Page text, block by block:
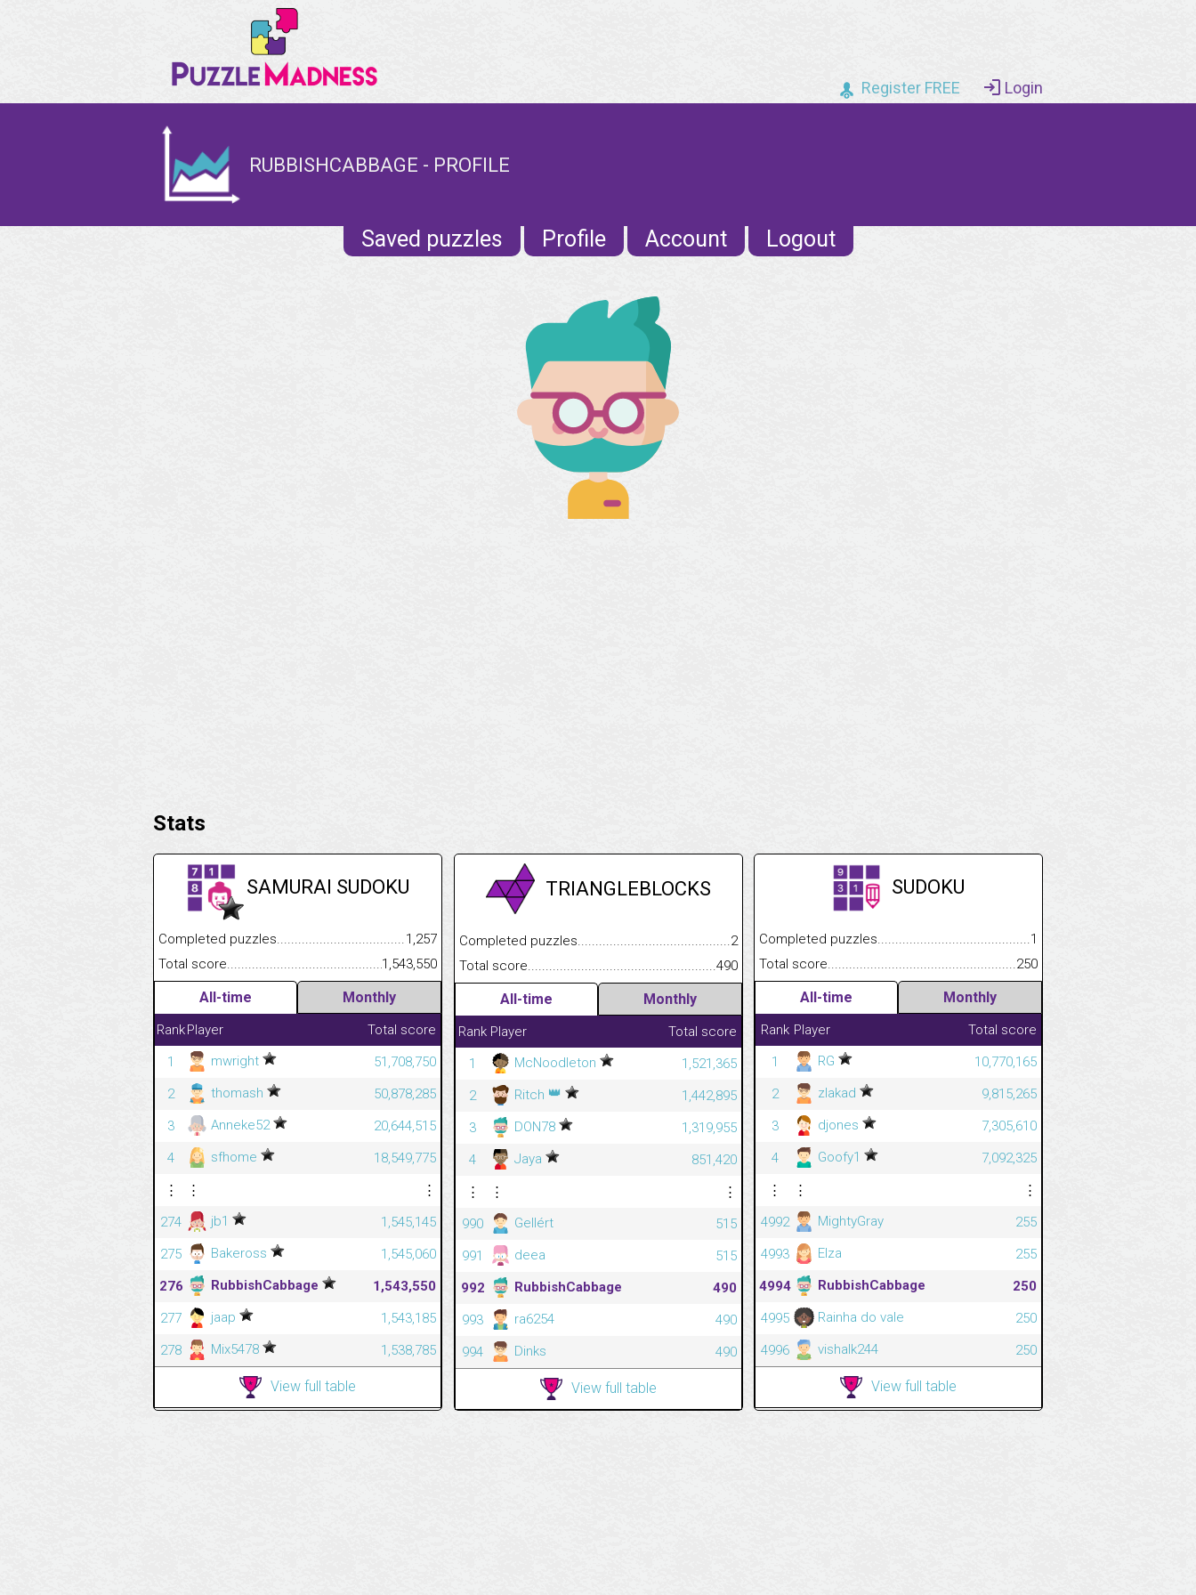
Register FREE Login
RUBBISHCABBAGE - PROFILE
Saved puzzles Profile Account Logout
Stats
SAMURAI SUDOKU
Completed puzzles.................................................................................
1,257
Total score..........................................................................................................
1,543,550
All-time Monthly
RankPlayer
Total score
1
mwright
51,708,750
2
thomash
50,878,285
3
Anneke52
20,644,515
4
sfhome
18,549,775
⋮
⋮
⋮
274
jb1
1,545,145
275
Bakeross
1,545,060
276
RubbishCabbage
1,543,550
277
jaap
1,543,185
278
Mix5478 1,538,785
View full table
TRIANGLEBLOCKS
Completed puzzles.................................................................................
2
Total score..........................................................................................................
490
All-time Monthly
Rank Player
Total score
1
McNoodleton
1,521,365
2
Ritch 👑
1,442,895
3
DON78
1,319,955
4
Jaya
851,420
⋮
⋮
⋮
990
Gellért
515
991
deea
515
992
RubbishCabbage
490
993
ra6254
490
994
Dinks 490
View full table
SUDOKU
Completed puzzles.................................................................................
1
Total
250
All-time Monthly
Rank Player
Total score
1
RG
10,770,165
2
zlakad
9,815,265
3
djones
7,305,610
4
Goofy1
7,092,325
⋮
⋮
⋮
4992
MightyGray
255
4993
Elza
255
4994
RubbishCabbage
250
4995
Rainha do vale
250
4996
vishalk244 250
View full table